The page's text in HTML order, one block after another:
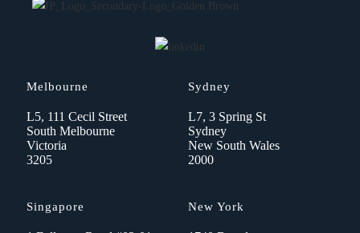
Melbourne
L5, 111 Cecil Street
South Melbourne
Victoria
3205
Sydney
L7, 3 Spring St
Sydney
New South Wales
2000
Singapore New York